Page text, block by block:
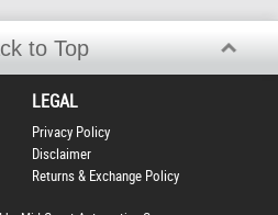
to Top
LEGAL
Privacy Policy
Disclaimer
Returns & Exchange Policy